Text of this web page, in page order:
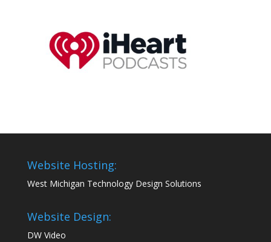
Website Hosting:
West Michigan Technology Design Solutions
Website Design:
DW Video